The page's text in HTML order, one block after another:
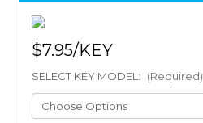
$7.95
SELECT KEY MODEL: (Required)